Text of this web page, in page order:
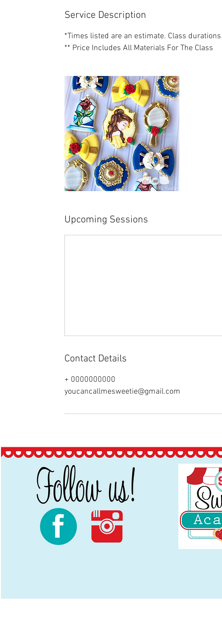
Service Description
*Times listed are an estimate. Class
** Price Includes All Materials For The Class
Upcoming Sessions
Contact Details
+ 0000000000
youcancallmesweetie@gmail.com